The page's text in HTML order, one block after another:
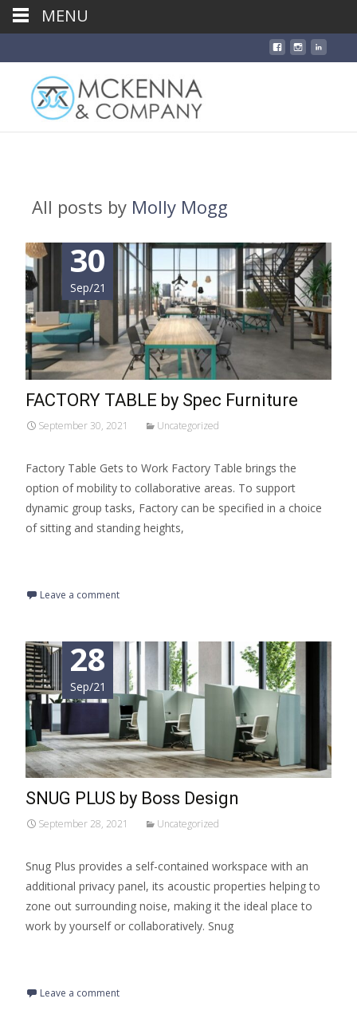
All posts by Molly Mogg
30
Sep/21
FACTORY TABLE by Spec Furniture
September 30, 2021 Uncategorized
Factory Table Gets to Work Factory Table brings the
option of mobility to collaborative areas. To support
dynamic group tasks, Factory can be specified in a choice
of sitting and standing heights,
Leave a comment
28
Sep/21
SNUG PLUS by Boss Design
September 28, 2021 Uncategorized
Snug Plus provides a self-contained workspace with an
additional privacy panel, its acoustic properties helping to
zone out surrounding noise, making it the ideal place to
work by yourself or collaboratively. Snug
Leave a comment
MENU